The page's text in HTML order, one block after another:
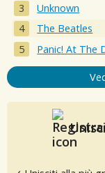
Unknown
The Beatles
Panic! At The